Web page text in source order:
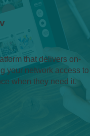
that delivers on-
your network access to
when they need it.